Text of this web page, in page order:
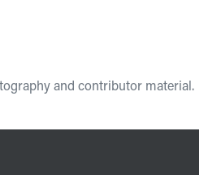
and contributor material.